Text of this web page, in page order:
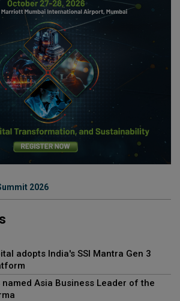
2026
adopts India's SSI Mantra Gen 3
named Asia Business Leader of the